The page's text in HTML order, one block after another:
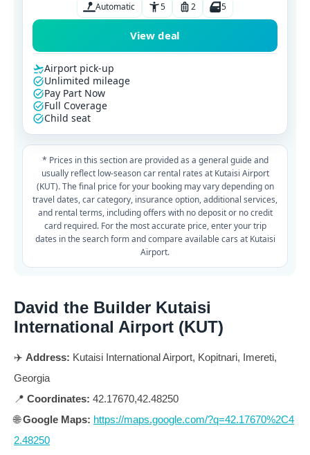
Automatic 5 2 5
View deal
Airport pick-up
Unlimited mileage
Pay Part Now
Full Coverage
Child seat
* Prices in this section are provided as a general guide and
usually reflect low-season car rental rates at Kutaisi Airport
(KUT). The final price for your booking may vary depending on
travel dates, car category, insurance option, additional services,
and rental terms, including offers with no deposit or no credit
card required. For the most accurate price, enter your trip
dates in the search form and compare available cars at Kutaisi
Airport.
David the Builder Kutaisi
International Airport (KUT)
✈️ Address: Kutaisi International Airport, Kopitnari, Imereti,
Georgia
📍 Coordinates: 42.17670,42.48250
🌐Google Maps: https://maps.google.com/?q=42.17670%2C4
2.48250